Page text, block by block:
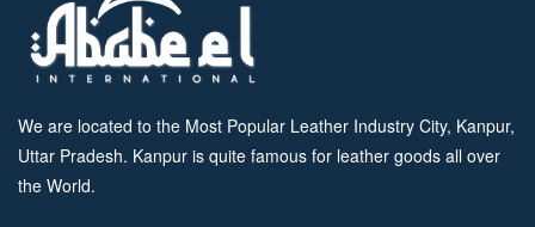
We are located to the Most Popular Leather Industry City, Kanpur,
Uttar Pradesh. Kanpur is quite famous for leather goods all over
the World.